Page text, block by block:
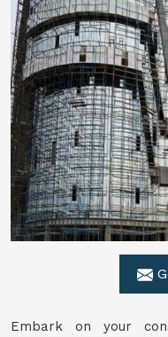
Embark on your